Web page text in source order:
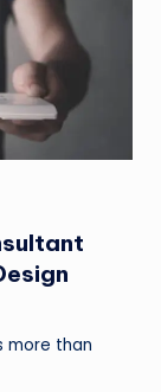
more than